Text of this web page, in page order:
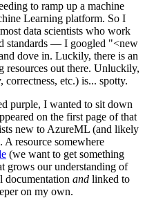
to ramp up a machine
Learning platform. So I
data scientists who work
standards — I googled "<new
dove in. Luckily, there is an
out there. Unluckily,
etc.) is... spotty.
purple, I wanted to sit down
on the first page of that
new to AzureML (and likely
A resource somewhere
(we want to get something
grows our understanding of
documentation and linked to
on my own.